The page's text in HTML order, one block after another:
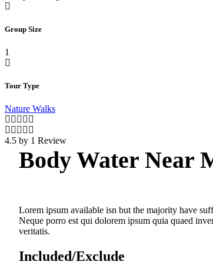
Group Size
1
Tour Type
Nature Walks
4.5 by 1 Review
Body Water Near
Lorem ipsum available isn but the majority have
Neque porro est qui dolorem ipsum quia quaed
veritatis.
Included/Exclude